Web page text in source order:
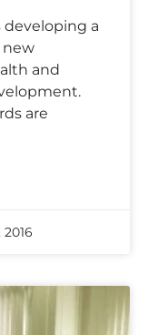
developing a
new
and
are